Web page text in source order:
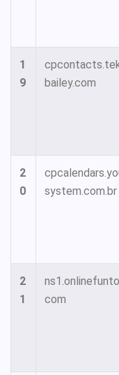
1
9
bailey.com
2
0
system.com.br
2
1
com